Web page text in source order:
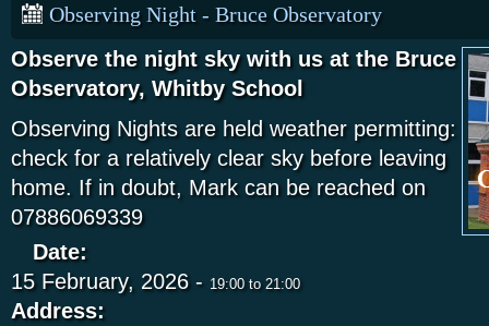
Observing Night - Bruce Observatory
Observe the night sky with us at the Bruce
Observatory, Whitby School
Observing Nights are held weather permitting:
check for a relatively clear sky before leaving
home. If in doubt, Mark can be reached on
07886069339
Date:
15 February, 2026 - 19:00 to 21:00
Address: